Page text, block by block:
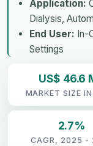
Application:
Dialysis,
End User: In-
Settings
US$ 46.6
MARKET SIZE
2.7%
CAGR, 2025 -